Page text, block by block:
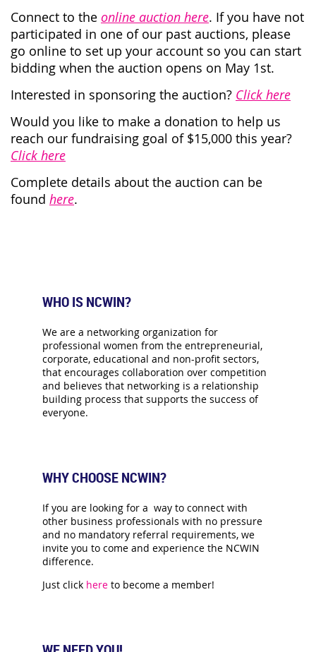
Connect to the online auction here. If you have not
participated in one of our past auctions, please
go online to set up your account so you can start
bidding when the auction opens on May 1st.
Interested in sponsoring the auction? Click here
Would you like to make a donation to help us
reach our fundraising goal of $15,000 this year?
Click here
Complete details about the auction can be
found here.
WHO IS NCWIN?
We are a networking organization for
professional women from the entrepreneurial,
corporate, educational and non-profit sectors,
that encourages collaboration over competition
and believes that networking is a relationship
building process that supports the success of
everyone.
WHY CHOOSE NCWIN?
If you are looking for a way to connect with
other business professionals with no pressure
and no mandatory referral requirements, we
invite you to come and experience the NCWIN
difference.
Just click here to become a member!